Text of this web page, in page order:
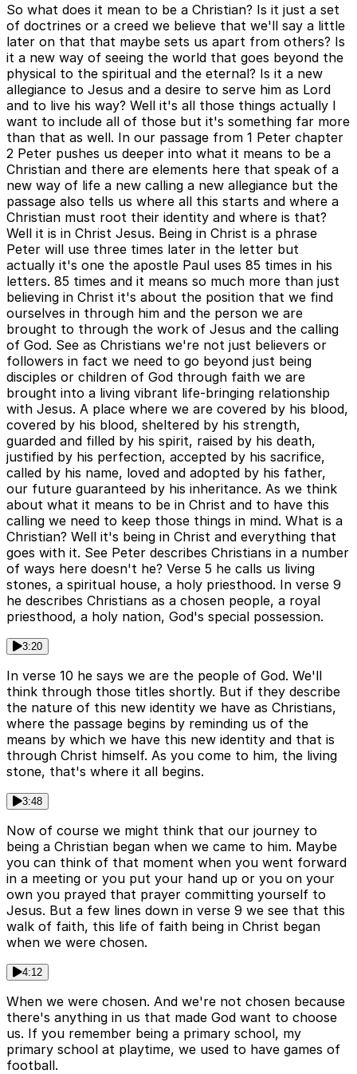
So what does it mean to be a Christian? Is it just a set
of doctrines or a creed we believe that we'll say a little
later on that that maybe sets us apart from others? Is
it a new way of seeing the world that goes beyond the
physical to the spiritual and the eternal? Is it a new
allegiance to Jesus and a desire to serve him as Lord
and to live his way? Well it's all those things actually I
want to include all of those but it's something far more
than that as well. In our passage from 1 Peter chapter
2 Peter pushes us deeper into what it means to be a
Christian and there are elements here that speak of a
new way of life a new calling a new allegiance but the
passage also tells us where all this starts and where a
Christian must root their identity and where is that?
Well it is in Christ Jesus. Being in Christ is a phrase
Peter will use three times later in the letter but
actually it's one the apostle Paul uses 85 times in his
letters. 85 times and it means so much more than just
believing in Christ it's about the position that we find
ourselves in through him and the person we are
brought to through the work of Jesus and the calling
of God. See as Christians we're not just believers or
followers in fact we need to go beyond just being
disciples or children of God through faith we are
brought into a living vibrant life-bringing relationship
with Jesus. A place where we are covered by his blood,
covered by his blood, sheltered by his strength,
guarded and filled by his spirit, raised by his death,
justified by his perfection, accepted by his sacrifice,
called by his name, loved and adopted by his father,
our future guaranteed by his inheritance. As we think
about what it means to be in Christ and to have this
calling we need to keep those things in mind. What is a
Christian? Well it's being in Christ and everything that
goes with it. See Peter describes Christians in a number
of ways here doesn't he? Verse 5 he calls us living
stones, a spiritual house, a holy priesthood. In verse 9
he describes Christians as a chosen people, a royal
priesthood, a holy nation, God's special possession.
3:20
In verse 10 he says we are the people of God. We'll
think through those titles shortly. But if they describe
the nature of this new identity we have as Christians,
where the passage begins by reminding us of the
means by which we have this new identity and that is
through Christ himself. As you come to him, the living
stone, that's where it all begins.
3:48
Now of course we might think that our journey to
being a Christian began when we came to him. Maybe
you can think of that moment when you went forward
in a meeting or you put your hand up or you on your
own you prayed that prayer committing yourself to
Jesus. But a few lines down in verse 9 we see that this
walk of faith, this life of faith being in Christ began
when we were chosen.
4:12
When we were chosen. And we're not chosen because
there's anything in us that made God want to choose
us. If you remember being a primary school, my
primary school at playtime, we used to have games of
football.